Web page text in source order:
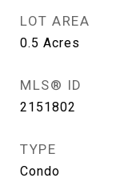
LOT AREA
0.5 Acres
MLS® ID
2151802
TYPE
Condo